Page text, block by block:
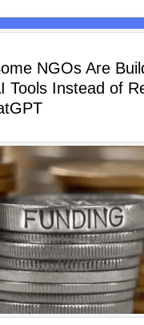
NGOs Are
Tools Instead of